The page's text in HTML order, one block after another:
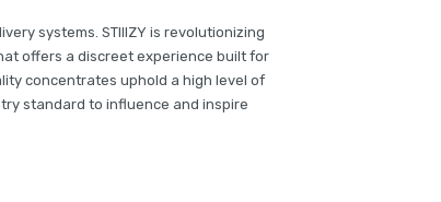
systems. STIIIZY is revolutionizing
offers a discreet experience built for
concentrates uphold a high level of
standard to influence and inspire